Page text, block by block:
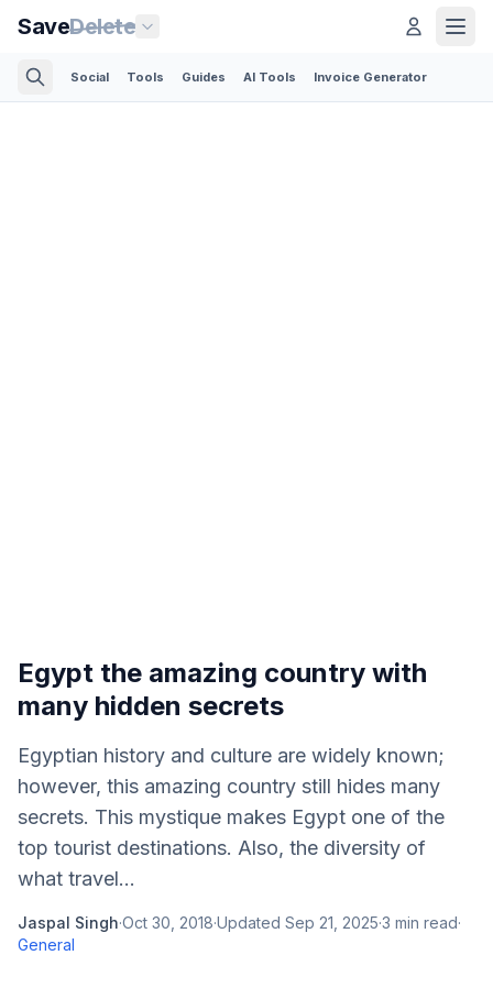
SaveDelete
Social Tools Guides AI Tools Invoice Generator
Egypt the amazing country with
many hidden secrets
Egyptian history and culture are widely known;
however, this amazing country still hides many
secrets. This mystique makes Egypt one of the
top tourist destinations. Also, the diversity of
what travel...
Jaspal Singh·Oct 30, 2018·Updated Sep 21, 2025·3 min read·
General